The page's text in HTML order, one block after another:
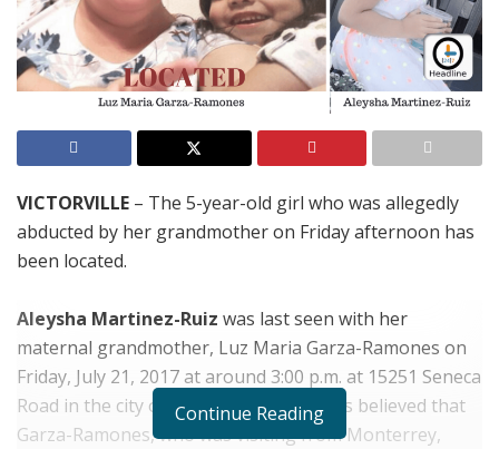
VICTORVILLE – The 5-year-old girl who was allegedly
abducted by her grandmother on Friday afternoon has
been located.
Aleysha Martinez-Ruiz was last seen with her
maternal grandmother, Luz Maria Garza-Ramones on
Friday, July 21, 2017 at around 3:00 p.m. at 15251 Seneca
Road in the city of Victorville. Authorities believed that
Garza-Ramones, who was visiting from Monterrey,
Continue Reading